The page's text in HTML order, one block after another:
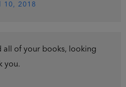
10, 2018
all of your books, looking
you.